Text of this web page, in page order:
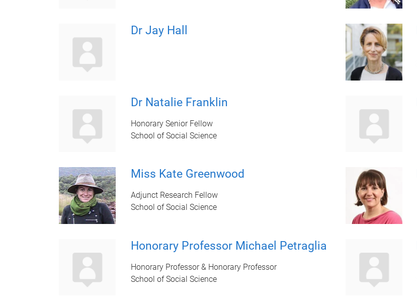
Dr Jay Hall
Dr Natalie Franklin
Honorary Senior Fellow
School of Social Science
Miss Kate Greenwood
Adjunct Research Fellow
School of Social Science
Honorary Professor Michael Petraglia
Honorary Professor & Honorary Professor
School of Social Science